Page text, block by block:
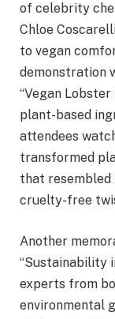
of celebrity
Chloe
to vegan
demonstration
“Vegan
plant-based
attendees
transformed
that
cruelty-free
Another
“Sustainability
experts from
environmental